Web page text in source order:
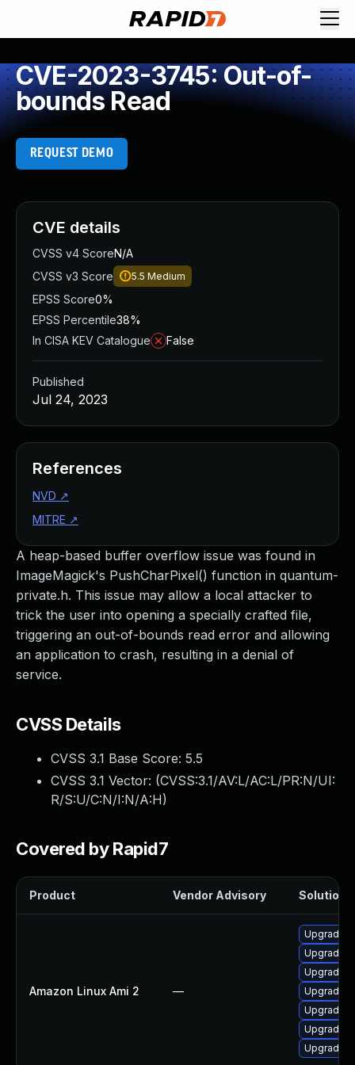
CVE-2023-3745: Out-of-
bounds Read
REQUEST DEMO
A heap-based buffer overflow issue was found in
ImageMagick's PushCharPixel() function in quantum-
private.h. This issue may allow a local attacker to
trick the user into opening a specially crafted file,
triggering an out-of-bounds read error and allowing
an application to crash, resulting in a denial of
service.
CVSS Details
CVSS 3.1 Base Score: 5.5
CVSS 3.1 Vector: (CVSS:3.1/AV:L/AC:L/PR:N/UI:
R/S:U/C:N/I:N/A:H)
Covered by Rapid7
Product Vendor Advisory Solution
Amazon Linux Ami 2 —
Upgrade
Upgrade
Upgrade
Upgrade
Upgrade
Upgrade
Upgrade
CVE details
CVSS v4 ScoreN/A
CVSS v3 Score
5.5 Medium
EPSS Score0%
EPSS Percentile38%
In CISA KEV Catalogue
False
Published
Jul 24, 2023
References
NVD ↗
MITRE ↗